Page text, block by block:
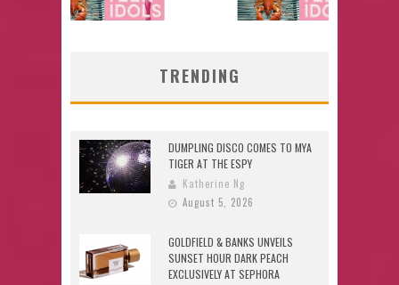
TRENDING
DUMPLING DISCO COMES TO MYA
TIGER AT THE ESPY
Katherine Ng
August 5, 2026
GOLDFIELD & BANKS UNVEILS
SUNSET HOUR DARK PEACH
EXCLUSIVELY AT SEPHORA